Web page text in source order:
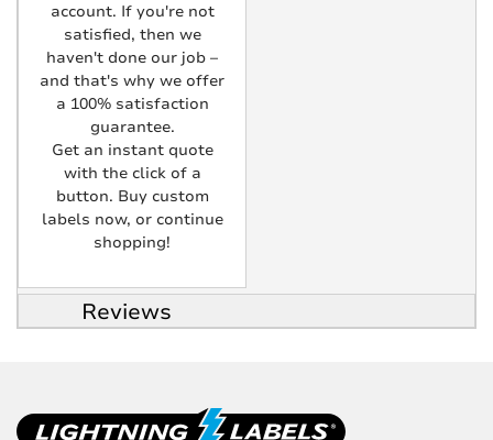
account. If you're not
satisfied, then we
haven't done our job –
and that's why we offer
a 100% satisfaction
guarantee.
Get an instant quote
with the click of a
button. Buy custom
labels now, or continue
shopping!
Reviews